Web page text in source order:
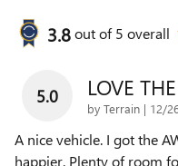
3.8out of5 overall
5.0 LOVE
by Terrain | on
12/
A nice vehicle. I got the
happier. Plenty of room